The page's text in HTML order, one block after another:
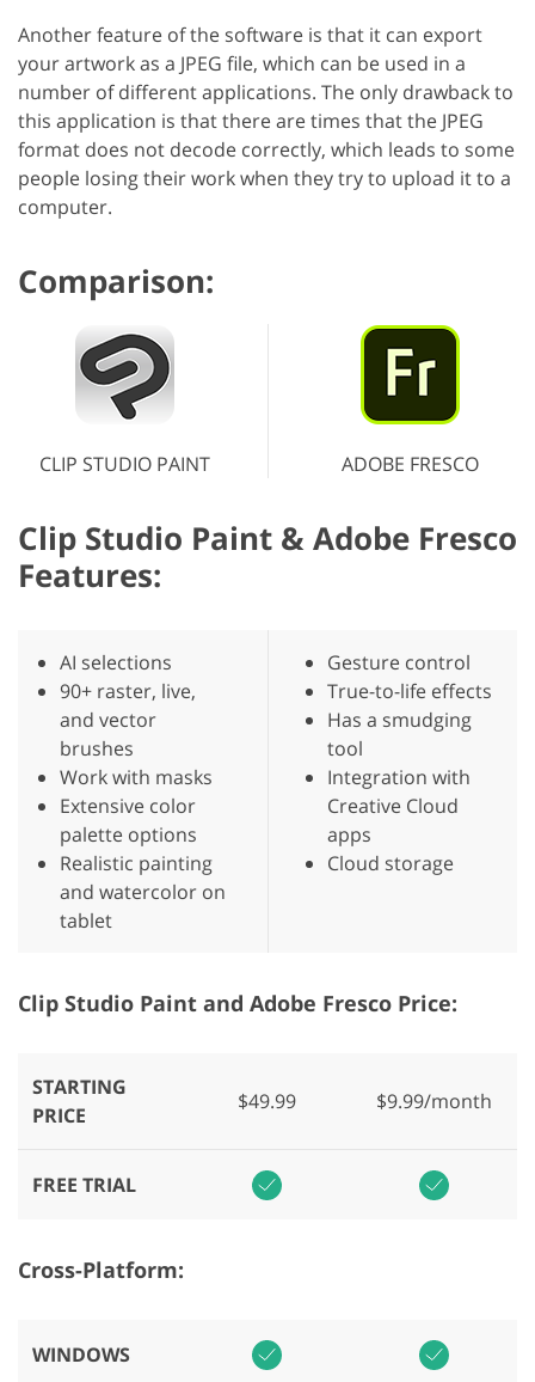
Another feature of the software is that it can export
your artwork as a JPEG file, which can be used in a
number of different applications. The only drawback to
this application is that there are times that the JPEG
format does not decode correctly, which leads to some
people losing their work when they try to upload it to a
computer.
Comparison:
CLIP STUDIO PAINT ADOBE FRESCO
Clip Studio Paint & Adobe Fresco
Features:
AI selections
90+ raster, live,
and vector
brushes
Work with masks
Extensive color
palette options
Realistic painting
and watercolor on
tablet
Gesture control
True-to-life effects
Has a smudging
tool
Integration with
Creative Cloud
apps
Cloud storage
Clip Studio Paint and Adobe Fresco Price:
STARTING
PRICE
$49.99 $9.99/month
FREE TRIAL
Cross-Platform:
WINDOWS